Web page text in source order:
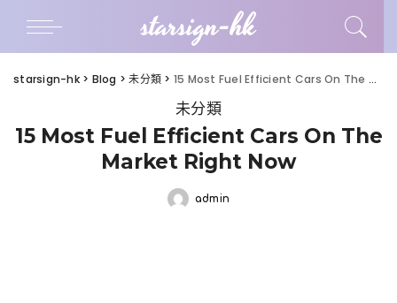
starsign-hk
starsign-hk> Blog >未分類 > 15 Most Fuel Efficient Cars On The Market Right Now
未分類
15 Most Fuel Efficient Cars On The
Market Right Now
Posted
admin